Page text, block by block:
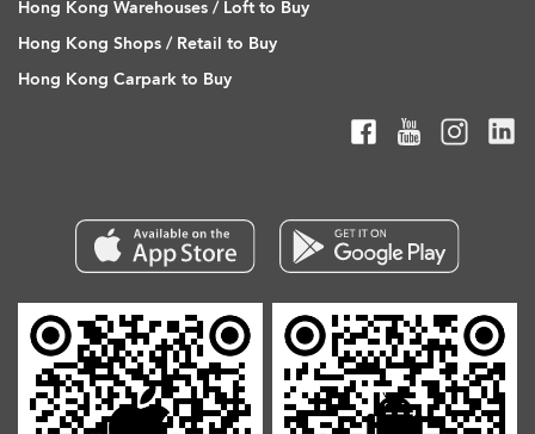
Hong Kong Warehouses / Loft to Buy
Hong Kong Shops / Retail to Buy
Hong Kong Carpark to Buy